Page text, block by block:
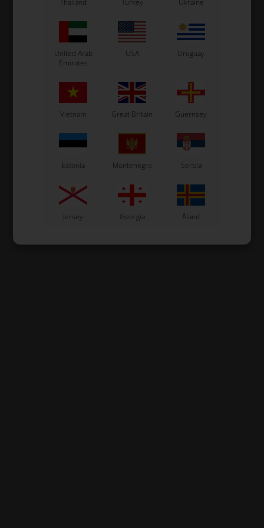
United Arab
Emirates
USA Uruguay
Vietnam Great Britain Guernsey
Estonia Montenegro Serbia
Jersey Georgia Åland